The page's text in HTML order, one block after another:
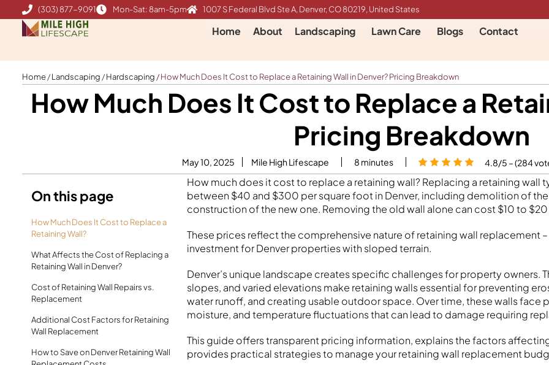
to
content
(303) 877-9091 Mon-Sat: 8am-5pm 1007 S Federal Blvd Ste A, Denver, CO 80219, United States
Home About Landscaping Lawn Care Blogs Contact
Home/Landscaping /Hardscaping /How Much Does It Cost to Replace a Retaining Wall in Denver? Pricing Breakdown
How Much Does It Cost to Replace a
Pricing Breakdown
May 10, 2025 Mile High Lifescape 8 minutes 4.8/5 – (284
On this page
How Much Does It Cost to Replace a
Retaining Wall?
What Affects the Cost of Replacing a
Retaining Wall in Denver?
Cost of Retaining Wall Repairs vs.
Replacement
Additional Cost Factors for Retaining
Wall Replacement
How to Save on Denver Retaining Wall
How much does it cost to replace a retaining wall? Replacing a retaining wall
between $40 and $300 per square foot in Denver, including demolition of
construction of the new one. Removing the old wall alone can cost $10 to
These prices reflect the comprehensive nature of retaining wall replacement –
investment for Denver properties with sloped terrain.
Denver’s unique landscape creates specific challenges for property owners.
slopes, and varied elevations make retaining walls essential for preventing
water runoff, and creating usable outdoor space. Over time, these walls face
moisture, and temperature fluctuations that can lead to damage requiring
This guide offers transparent pricing information, explains the factors
provides practical strategies to manage your retaining wall replacement